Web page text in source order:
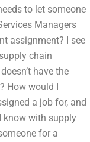
to let someone
Managers
assignment? I see
chain
have the
How would I
a job for, and
know with supply
for a